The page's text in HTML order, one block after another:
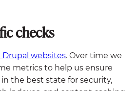
checks
Drupal websites. Over time we
metrics to help us ensure
the best state for security,